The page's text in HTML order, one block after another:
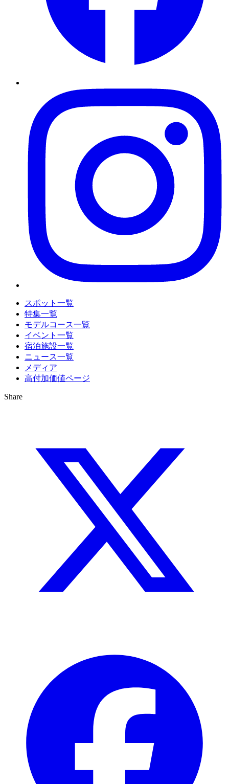
スポット一覧
特集一覧
モデルコース一覧
イベント一覧
宿泊施設一覧
ニュース一覧
メディア
高付加価値ページ
Share